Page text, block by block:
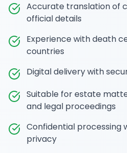
Accurate translation of
official details
Experience with death
countries
Digital delivery with
Suitable for estate
and legal proceedings
Confidential processing
privacy